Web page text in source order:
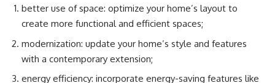
better use of space: optimize your home’s layout to
create more functional and efficient spaces;
modernization: update your home’s style and features
with a contemporary extension;
energy efficiency: incorporate energy-saving features like